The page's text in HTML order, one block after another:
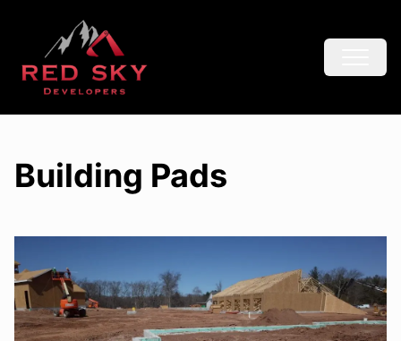
Building Pads